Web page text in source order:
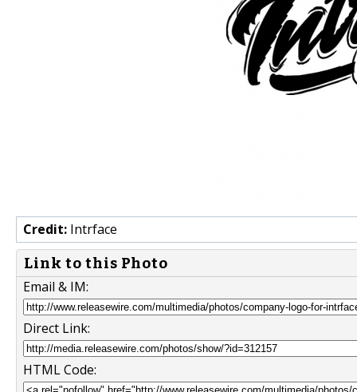
Credit: Intrface
Link to this Photo
Email & IM:
Direct Link:
HTML Code: